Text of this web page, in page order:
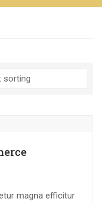
magna efficitur